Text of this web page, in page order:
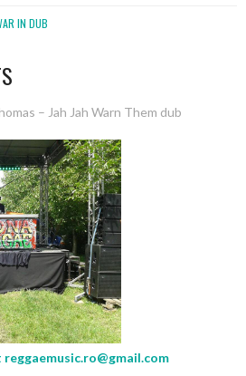
IN DUB
– Jah Jah Warn Them dub
reggaemusic.ro@gmail.com